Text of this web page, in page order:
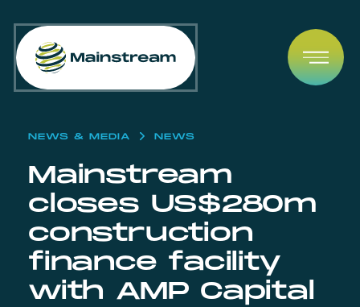
NEWS & MEDIA NEWS
Mainstream
closes US$280m
construction
finance facility
with AMP Capital